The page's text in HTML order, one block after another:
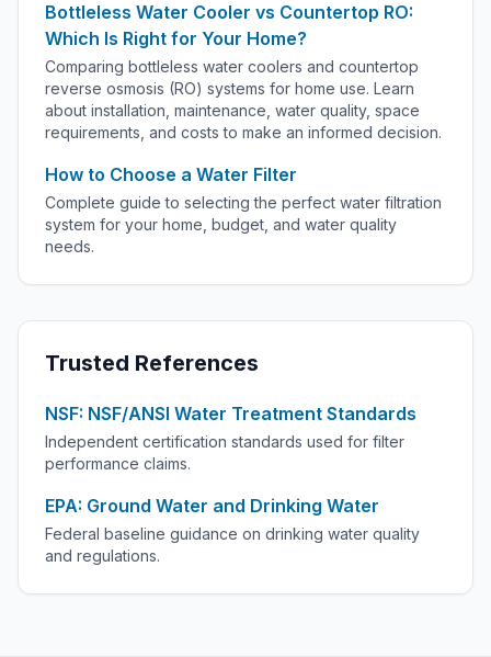
Bottleless Water Cooler vs Countertop RO:
Which Is Right for Your Home?
Comparing bottleless water coolers and countertop
reverse osmosis (RO) systems for home use. Learn
about installation, maintenance, water quality, space
requirements, and costs to make an informed decision.
How to Choose a Water Filter
Complete guide to selecting the perfect water filtration
system for your home, budget, and water quality
needs.
Trusted References
NSF: NSF/ANSI Water Treatment Standards
Independent certification standards used for filter
performance claims.
EPA: Ground Water and Drinking Water
Federal baseline guidance on drinking water quality
and regulations.